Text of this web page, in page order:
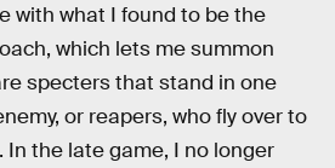
with what I found to be the
which lets me summon
specters that stand in one
or reapers, who fly over to
In the late game, I no longer